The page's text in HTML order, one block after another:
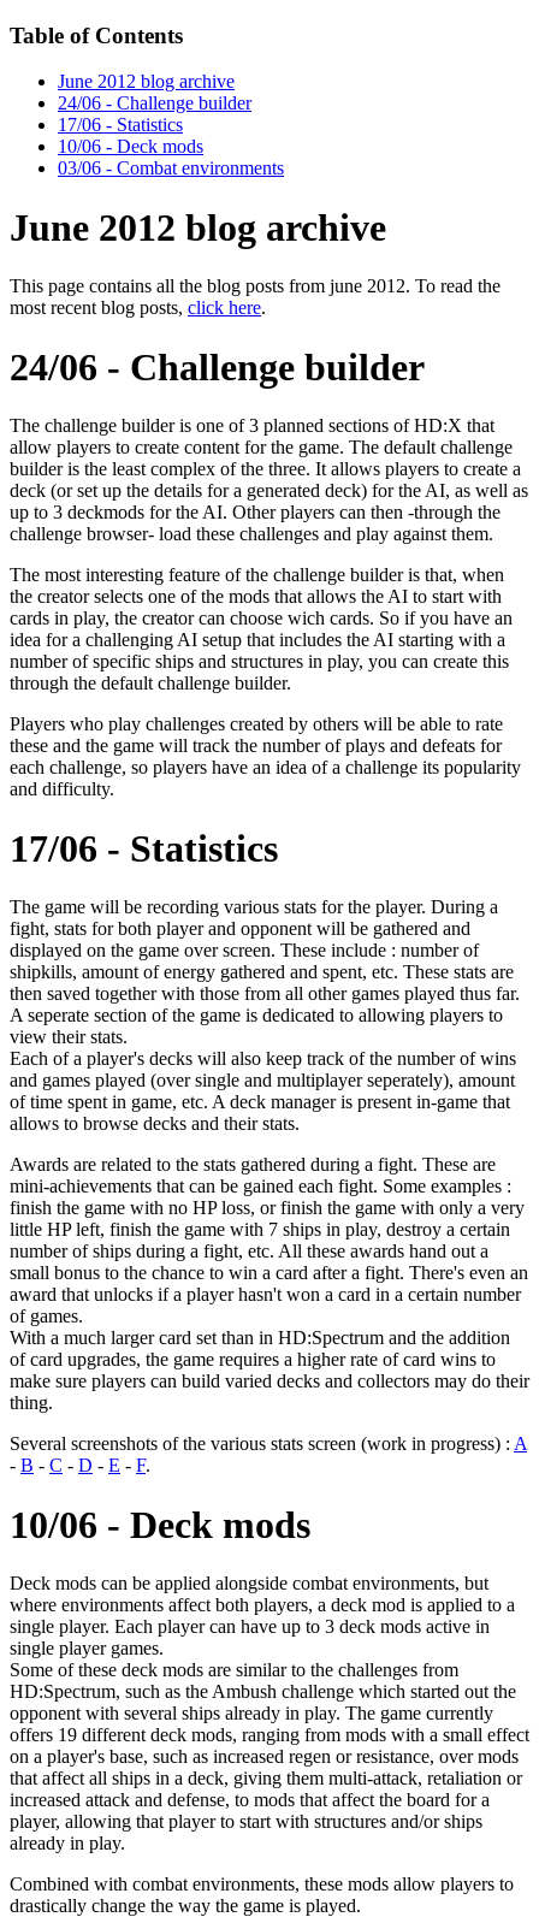
Table of Contents
June 2012 blog archive
24/06 - Challenge builder
17/06 - Statistics
10/06 - Deck mods
03/06 - Combat environments
June 2012 blog archive
This page contains all the blog posts from june 2012. To read the
most recent blog posts, click here.
24/06 - Challenge builder
The challenge builder is one of 3 planned sections of HD:X that
allow players to create content for the game. The default challenge
builder is the least complex of the three. It allows players to create a
deck (or set up the details for a generated deck) for the AI, as well as
up to 3 deckmods for the AI. Other players can then -through the
challenge browser- load these challenges and play against them.
The most interesting feature of the challenge builder is that, when
the creator selects one of the mods that allows the AI to start with
cards in play, the creator can choose wich cards. So if you have an
idea for a challenging AI setup that includes the AI starting with a
number of specific ships and structures in play, you can create this
through the default challenge builder.
Players who play challenges created by others will be able to rate
these and the game will track the number of plays and defeats for
each challenge, so players have an idea of a challenge its popularity
and difficulty.
17/06 - Statistics
The game will be recording various stats for the player. During a
fight, stats for both player and opponent will be gathered and
displayed on the game over screen. These include : number of
shipkills, amount of energy gathered and spent, etc. These stats are
then saved together with those from all other games played thus far.
A seperate section of the game is dedicated to allowing players to
view their stats.
Each of a player's decks will also keep track of the number of wins
and games played (over single and multiplayer seperately), amount
of time spent in game, etc. A deck manager is present in-game that
allows to browse decks and their stats.
Awards are related to the stats gathered during a fight. These are
mini-achievements that can be gained each fight. Some examples :
finish the game with no HP loss, or finish the game with only a very
little HP left, finish the game with 7 ships in play, destroy a certain
number of ships during a fight, etc. All these awards hand out a
small bonus to the chance to win a card after a fight. There's even an
award that unlocks if a player hasn't won a card in a certain number
of games.
With a much larger card set than in HD:Spectrum and the addition
of card upgrades, the game requires a higher rate of card wins to
make sure players can build varied decks and collectors may do their
thing.
Several screenshots of the various stats screen (work in progress) : A
- B - C - D - E - F.
10/06 - Deck mods
Deck mods can be applied alongside combat environments, but
where environments affect both players, a deck mod is applied to a
single player. Each player can have up to 3 deck mods active in
single player games.
Some of these deck mods are similar to the challenges from
HD:Spectrum, such as the Ambush challenge which started out the
opponent with several ships already in play. The game currently
offers 19 different deck mods, ranging from mods with a small effect
on a player's base, such as increased regen or resistance, over mods
that affect all ships in a deck, giving them multi-attack, retaliation or
increased attack and defense, to mods that affect the board for a
player, allowing that player to start with structures and/or ships
already in play.
Combined with combat environments, these mods allow players to
drastically change the way the game is played.